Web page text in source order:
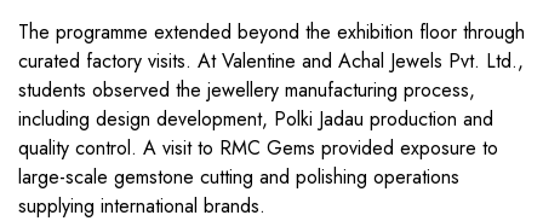
The programme extended beyond the exhibition floor through
curated factory visits. At Valentine and Achal Jewels Pvt. Ltd.,
students observed the jewellery manufacturing process,
including design development, Polki Jadau production and
quality control. A visit to RMC Gems provided exposure to
large-scale gemstone cutting and polishing operations
supplying international brands.